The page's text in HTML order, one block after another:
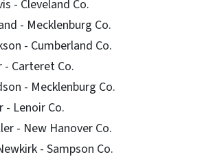
- Cleveland Co.
- Mecklenburg Co.
- Cumberland Co.
- Carteret Co.
- Mecklenburg Co.
- Lenoir Co.
- New Hanover Co.
- Sampson Co.